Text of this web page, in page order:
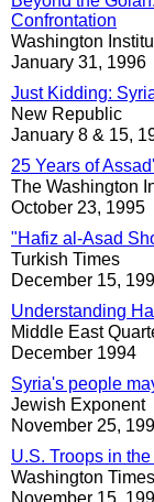
Confrontation
Washington
January 31, 1996
Just Kidding:
New Republic
January 8 & 15,
25 Years of
The Washington
October 23, 1995
"Hafiz al-Asad
Turkish Times
December 15,
Understanding
Middle East
December 1994
Syria's people
Jewish Exponent
November 25,
U.S. Troops in
Washington Times
November 15,